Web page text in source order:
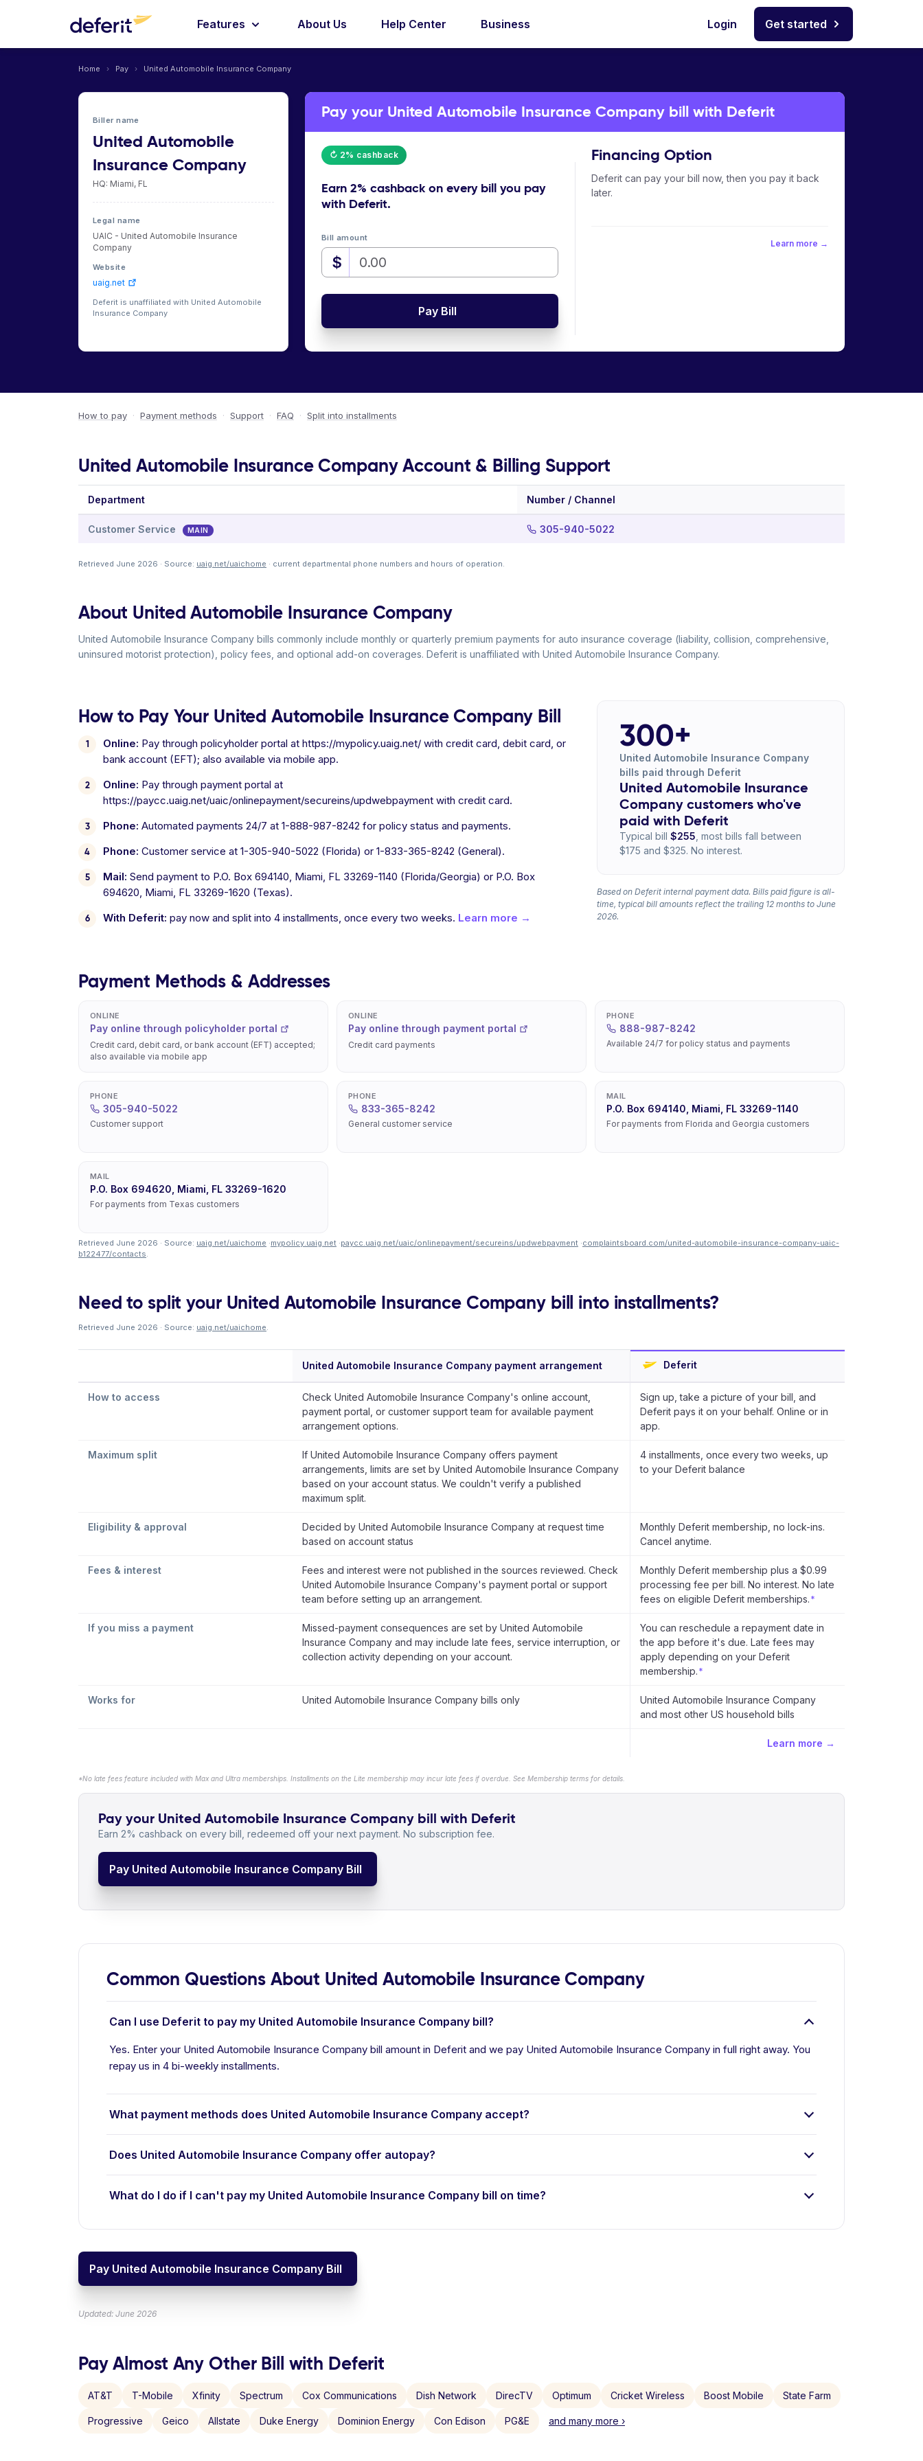
Features About Us Help Center Business Login Get started
Home › Pay › United Automobile Insurance Company
Biller name
United Automobile
Insurance Company
HQ: Miami, FL
Legal name
UAIC - United Automobile Insurance
Company
Website
uaig.net
Deferit is unaffiliated with United Automobile
Insurance Company
Pay your United Automobile Insurance Company bill with Deferit
↻ 2% cashback
Earn 2% cashbackon every bill you pay
with Deferit.
Bill amount
$
Pay Bill
Financing Option
Deferit can pay your bill now, then you pay it back
later.
Learn more →
How to pay · Payment methods · Support · FAQ · Split into installments
United Automobile Insurance Company Account & Billing Support
Department Number / Channel
Customer Service MAIN 305-940-5022
Retrieved June 2026 · Source: uaig.net/uaichome · current departmental phone numbers and hours of operation.
About United Automobile Insurance Company
United Automobile Insurance Company bills commonly include monthly or quarterly premium payments for auto insurance coverage (liability, collision, comprehensive,
uninsured motorist protection), policy fees, and optional add-on coverages. Deferit is unaffiliated with United Automobile Insurance Company.
How to Pay Your United Automobile Insurance Company Bill
Online: Pay through policyholder portal at https://mypolicy.uaig.net/ with credit card, debit card, or
bank account (EFT); also available via mobile app.
Online: Pay through payment portal at
https://paycc.uaig.net/uaic/onlinepayment/secureins/updwebpayment with credit card.
Phone: Automated payments 24/7 at 1-888-987-8242 for policy status and payments.
Phone: Customer service at 1-305-940-5022 (Florida) or 1-833-365-8242 (General).
Mail: Send payment to P.O. Box 694140, Miami, FL 33269-1140 (Florida/Georgia) or P.O. Box
694620, Miami, FL 33269-1620 (Texas).
With Deferit: pay now and split into 4 installments, once every two weeks. Learn more →
300+
United Automobile Insurance Company
bills paid through Deferit
United Automobile Insurance
Company customers who've
paid with Deferit
Typical bill $255 , most bills fall between
$175 and $325. No interest.
Based on Deferit internal payment data. Bills paid figure is all-
time, typical bill amounts reflect the trailing 12 months to June
2026.
Payment Methods & Addresses
ONLINE
Pay online through policyholder portal
Credit card, debit card, or bank account (EFT) accepted;
also available via mobile app
ONLINE
Pay online through payment portal
Credit card payments
PHONE
888-987-8242
Available 24/7 for policy status and payments
PHONE
305-940-5022
Customer support
PHONE
833-365-8242
General customer service
MAIL
P.O. Box 694140, Miami, FL 33269-1140
For payments from Florida and Georgia customers
MAIL
P.O. Box 694620, Miami, FL 33269-1620
For payments from Texas customers
Retrieved June 2026 · Source: uaig.net/uaichome ·mypolicy.uaig.net ·paycc.uaig.net/uaic/onlinepayment/secureins/updwebpayment ·complaintsboard.com/united-automobile-insurance-company-uaic-
b122477/contacts.
Need to split your United Automobile Insurance Company bill into installments?
Retrieved June 2026 · Source: uaig.net/uaichome.
United Automobile Insurance Company payment arrangement Deferit
How to access
Check United Automobile Insurance Company's online account,
payment portal, or customer support team for available payment
arrangement options.
Sign up, take a picture of your bill, and
Deferit pays it on your behalf. Online or in
app.
Maximum split
If United Automobile Insurance Company offers payment
arrangements, limits are set by United Automobile Insurance Company
based on your account status. We couldn't verify a published
maximum split.
4 installments, once every two weeks, up
to your Deferit balance
Eligibility & approval
Decided by United Automobile Insurance Company at request time
based on account status
Monthly Deferit membership, no lock-ins.
Cancel anytime.
Fees & interest
Fees and interest were not published in the sources reviewed. Check
United Automobile Insurance Company's payment portal or support
team before setting up an arrangement.
Monthly Deferit membership plus a $0.99
processing fee per bill. No interest. No late
fees on eligible Deferit memberships. *
If you miss a payment
Missed-payment consequences are set by United Automobile
Insurance Company and may include late fees, service interruption, or
collection activity depending on your account.
You can reschedule a repayment date in
the app before it's due. Late fees may
apply depending on your Deferit
membership. *
Works for United Automobile Insurance Company bills only
United Automobile Insurance Company
and most other US household bills
Learn more →
*No late fees feature included with Max and Ultra memberships. Installments on the Lite membership may incur late fees if overdue. See Membership terms for details.
Pay your United Automobile Insurance Company bill with Deferit
Earn 2% cashback on every bill, redeemed off your next payment. No subscription fee.
Pay United Automobile Insurance Company Bill
Common Questions About United Automobile Insurance Company
Can I use Deferit to pay my United Automobile Insurance Company bill?
Yes. Enter your United Automobile Insurance Company bill amount in Deferit and we pay United Automobile Insurance Company in full right away. You
repay us in 4 bi-weekly installments.
What payment methods does United Automobile Insurance Company accept?
Does United Automobile Insurance Company offer autopay?
What do I do if I can't pay my United Automobile Insurance Company bill on time?
Pay United Automobile Insurance Company Bill
Updated: June 2026
Pay Almost Any Other Bill with Deferit
AT&T T-Mobile Xfinity Spectrum Cox Communications Dish Network DirecTV Optimum Cricket Wireless Boost Mobile State Farm
Progressive Geico Allstate Duke Energy Dominion Energy Con Edison PG&E and many more ›